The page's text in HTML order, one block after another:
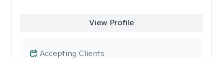
View Profile
Accepting Clients